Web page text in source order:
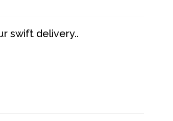
swift delivery..